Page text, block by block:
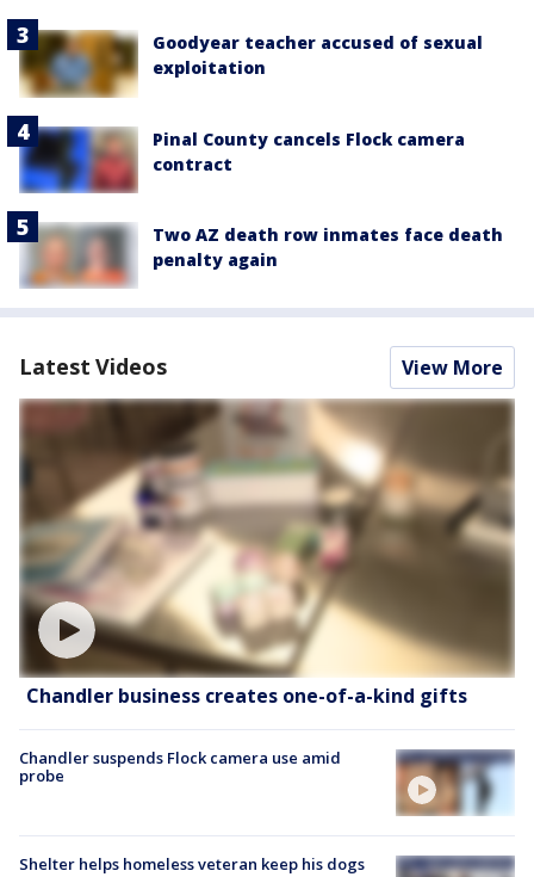
Goodyear teacher accused of sexual
exploitation
Pinal County cancels Flock camera
contract
Two AZ death row inmates face death
penalty again
Latest Videos View More
Chandler business creates one-of-a-kind gifts
Chandler suspends Flock camera use amid
probe
Shelter helps homeless veteran keep his dogs